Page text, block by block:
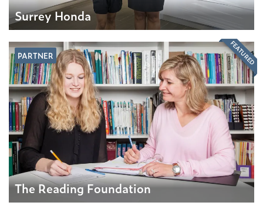
Surrey Honda
PARTNER
The Reading Foundation
FEATURED